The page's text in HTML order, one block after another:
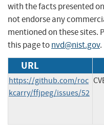
with the facts presented
not endorse any
mentioned on these sites.
this page tonvd@nist.gov.
URL
https://github.com/roc
kcarry/ffjpeg/issues/52